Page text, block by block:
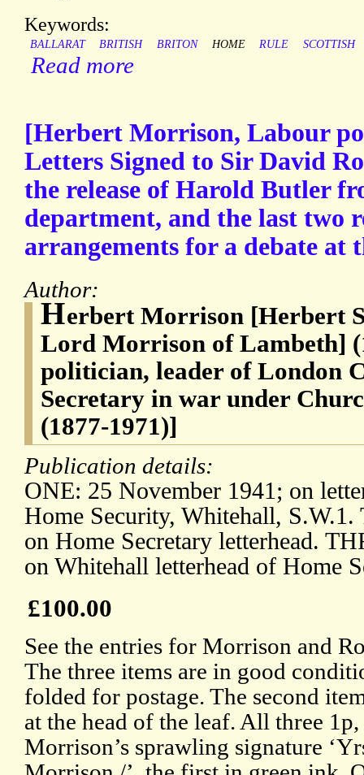
Keywords:
BALLARAT BRITISH BRITON HOME RULE SCOTTISH
Read more
[Herbert Morrison, Labour
Letters Signed to Sir David
the release of Harold Butler
department, and the last two
arrangements for a debate at
Author:
Herbert Morrison [Herbert
Lord Morrison of Lambeth]
politician, leader of London
Secretary in war under
(1877-1971)]
Publication details:
ONE: 25 November 1941; on
Home Security, Whitehall,
on Home Secretary letterhead.
on Whitehall letterhead of Home
£100.00
See the entries for Morrison and
The three items are in good
folded for postage. The second
at the head of the leaf. All three
Morrison’s sprawling signature